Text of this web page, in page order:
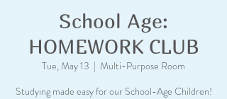
School Age:
HOMEWORK CLUB
Tue, May 13
  |
Multi-Purpose Room
Studying made easy for our School-Age Children!